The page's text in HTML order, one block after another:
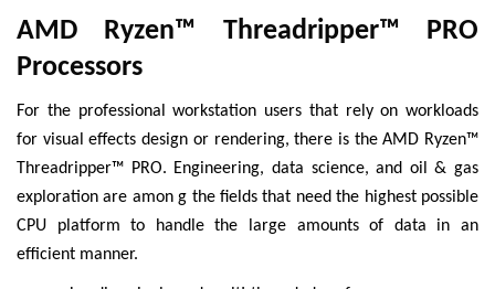
AMD Ryzen™ Threadripper™ PRO
Processors
For the professional workstation users that rely on workloads
for visual effects design or rendering, there is the AMD Ryzen™
Threadripper™ PRO. Engineering, data science, and oil & gas
exploration are amon g the fields that need the highest possible
CPU platform to handle the large amounts of data in an
efficient manner.